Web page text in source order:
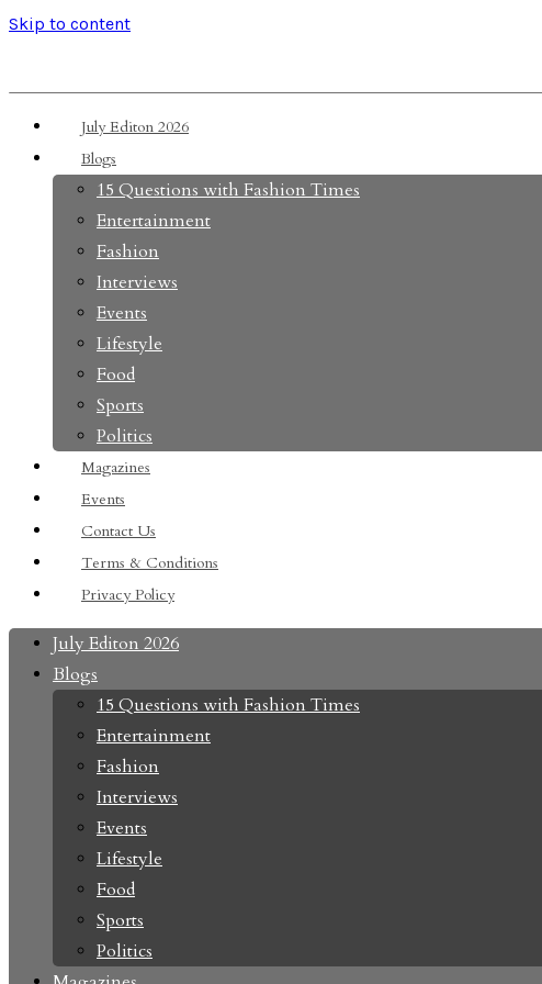
Skip to content
July Editon 2026
Blogs
15 Questions with Fashion Times
Entertainment
Fashion
Interviews
Events
Lifestyle
Food
Sports
Politics
Magazines
Events
Contact Us
Terms & Conditions
Privacy Policy
July Editon 2026
Blogs
15 Questions with Fashion Times
Entertainment
Fashion
Interviews
Events
Lifestyle
Food
Sports
Politics